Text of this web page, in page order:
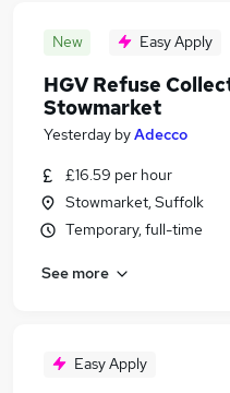
New Easy Apply
HGV Refuse
Stowmarket
Yesterday byAdecco
£16.59 per hour
Stowmarket, Suffolk
Temporary, full-time
See more
Easy Apply